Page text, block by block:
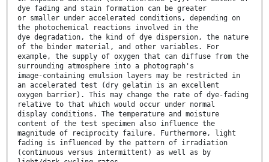
dye fading and stain formation can be greater
or smaller under accelerated conditions, depending on
the photochemical reactions involved in the
dye degradation, the kind of dye dispersion, the nature
of the binder material, and other variables. For
example, the supply of oxygen that can diffuse from the
surrounding atmosphere into a photograph's
image-containing emulsion layers may be restricted in
an accelerated test (dry gelatin is an excellent
oxygen barrier). This may change the rate of dye-fading
relative to that which would occur under normal
display conditions. The temperature and moisture
content of the test specimen also influence the
magnitude of reciprocity failure. Furthermore, light
fading is influenced by the pattern of irradiation
(continuous versus intermittent) as well as by